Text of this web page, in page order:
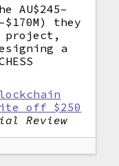
they
project,
a
off $250
Review